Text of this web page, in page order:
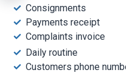
Consignments
Payments receipt
Complaints invoice
Daily routine
Customers phone